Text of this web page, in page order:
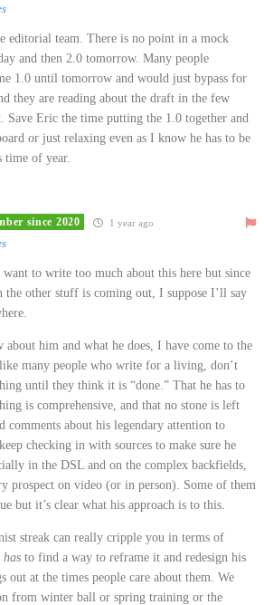
editorial team. There is no point in a mock
and then 2.0 tomorrow. Many people
1.0 until tomorrow and would just bypass for
they are reading about the draft in the few
Save Eric the time putting the 1.0 together and
or just relaxing even as I know he has to be
time of year.
since 2020 1 year ago
to write too much about this here but since
the other stuff is coming out, I suppose I’ll say
about him and what he does, I have come to the
many people who write for a living, don’t
until they think it is “done.” That he has to
is comprehensive, and that no stone is left
comments about his legendary attention to
checking in with sources to make sure he
in the DSL and on the complex backfields,
prospect on video (or in person). Some of them
but it’s clear what his approach is to this.
streak can really cripple you in terms of
has to find a way to reframe it and redesign his
out at the times people care about them. We
from winter ball or spring training or the